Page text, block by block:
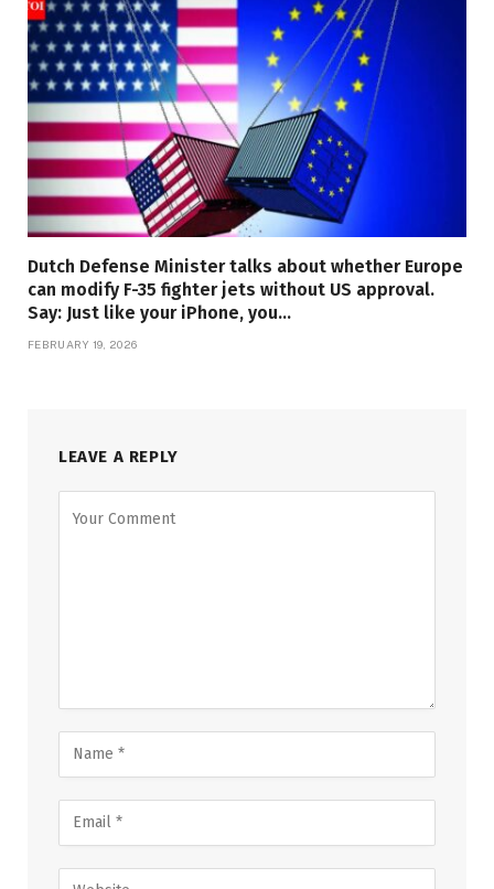
Dutch Defense Minister talks about whether Europe
can modify F-35 fighter jets without US approval.
Say: Just like your iPhone, you…
FEBRUARY 19, 2026
LEAVE A REPLY